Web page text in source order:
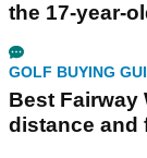
the 17-year-
GOLF BUYING
Best Fairway
distance and